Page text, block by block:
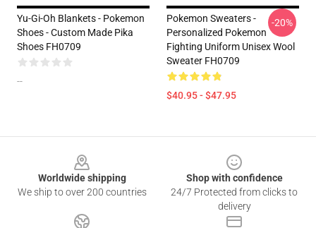
Yu-Gi-Oh Blankets - Pokemon
Shoes - Custom Made Pika
Shoes FH0709
--
Pokemon Sweaters -
Personalized Pokemon
Fighting Uniform Unisex Wool
Sweater FH0709
$40.95 - $47.95
-20%
Worldwide shipping
We ship to over 200 countries
Shop with confidence
24/7 Protected from clicks to
delivery